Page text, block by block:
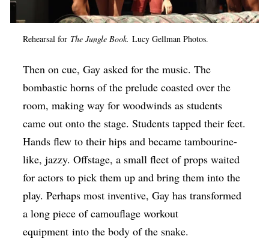
Rehearsal for The Jungle Book.Lucy Gellman Photos.
Then on cue, Gay asked for the music. The
bombastic horns of the prelude coasted over the
room, making way for woodwinds as students
came out onto the stage. Students tapped their feet.
Hands flew to their hips and became tambourine-
like, jazzy. Offstage, a small fleet of props waited
for actors to pick them up and bring them into the
play. Perhaps most inventive, Gay has transformed
a long piece of camouflage workout
equipment into the body of the snake.